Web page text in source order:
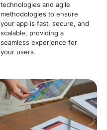
technologies and agile
methodologies to ensure
your app is fast, secure, and
scalable, providing a
seamless experience for
your users.